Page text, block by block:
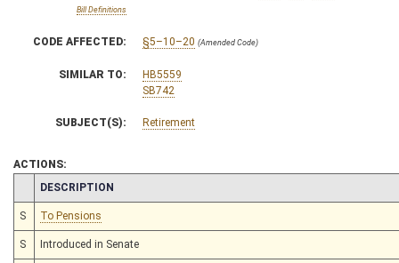
Bill Definitions
CODE AFFECTED: §5–10–20 (Amended Code)
SIMILAR TO:
HB5559
SB742
SUBJECT(S): Retirement
ACTIONS:
CHAMBER
DESCRIPTION
S To Pensions
S Introduced in Senate